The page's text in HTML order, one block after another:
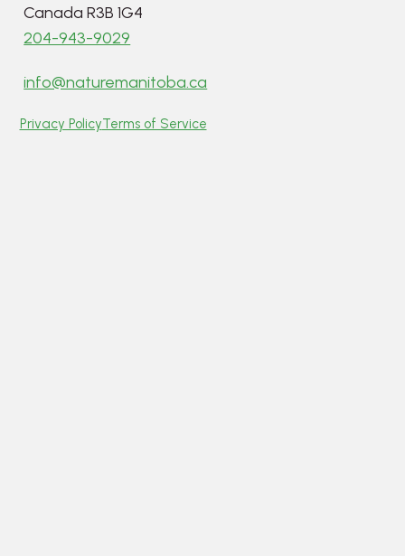
Canada R3B 1G4
204-943-9029
info@naturemanitoba.ca
Privacy PolicyTerms of Service